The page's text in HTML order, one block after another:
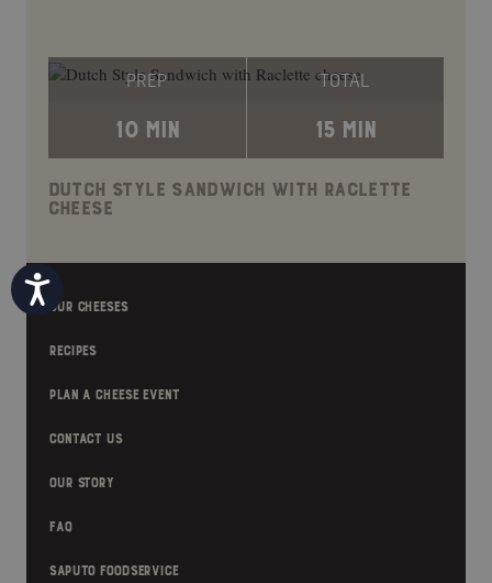
PREP
10 MIN
TOTAL
15 MIN
DUTCH STYLE SANDWICH WITH RACLETTE
CHEESE
OUR CHEESES
RECIPES
PLAN A CHEESE EVENT
CONTACT US
OUR STORY
FAQ
SAPUTO FOODSERVICE